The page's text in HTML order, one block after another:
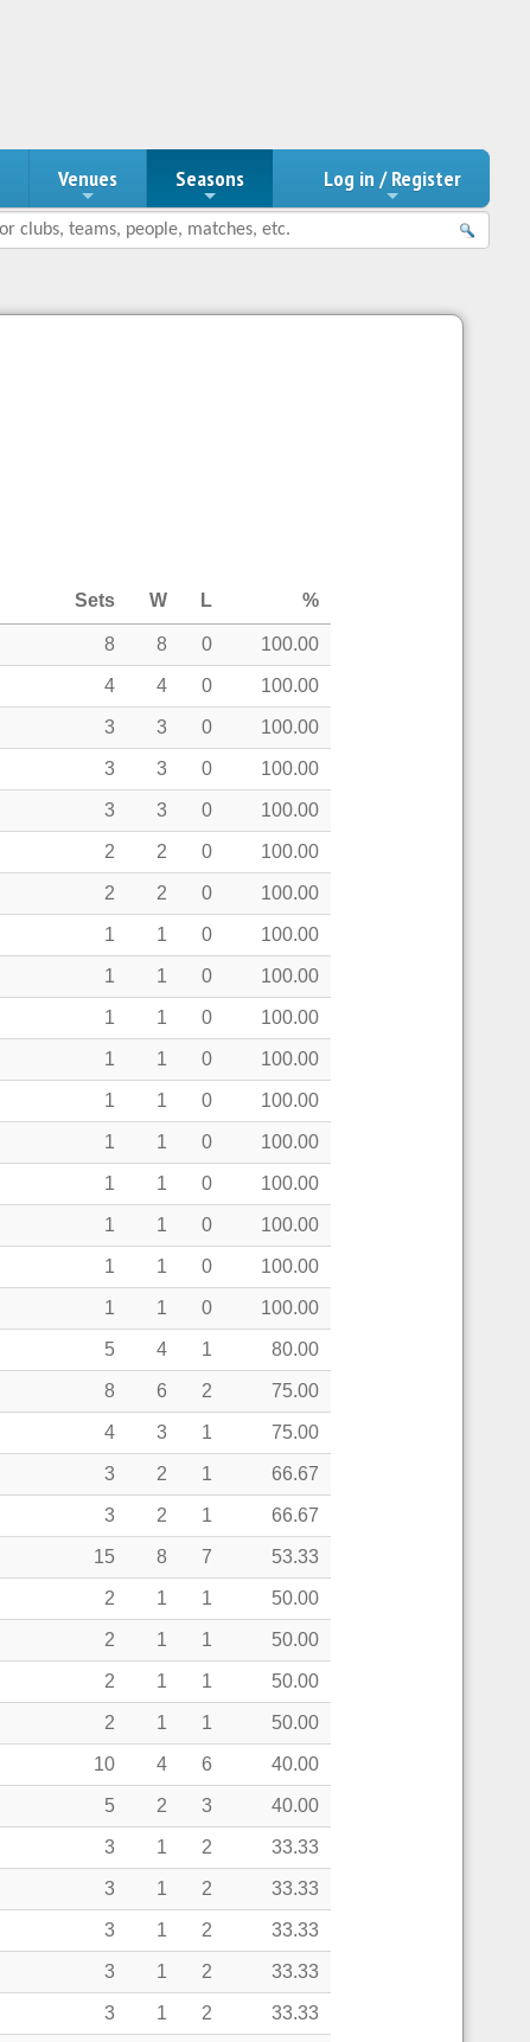
Venues Seasons Log in / Register
Sets W L %
8 8 0 100.00
4 4 0 100.00
3 3 0 100.00
3 3 0 100.00
3 3 0 100.00
2 2 0 100.00
2 2 0 100.00
1 1 0 100.00
1 1 0 100.00
1 1 0 100.00
1 1 0 100.00
1 1 0 100.00
1 1 0 100.00
1 1 0 100.00
1 1 0 100.00
1 1 0 100.00
1 1 0 100.00
5 4 1 80.00
8 6 2 75.00
4 3 1 75.00
3 2 1 66.67
3 2 1 66.67
15 8 7 53.33
2 1 1 50.00
2 1 1 50.00
2 1 1 50.00
2 1 1 50.00
10 4 6 40.00
5 2 3 40.00
3 1 2 33.33
3 1 2 33.33
3 1 2 33.33
3 1 2 33.33
3 1 2 33.33